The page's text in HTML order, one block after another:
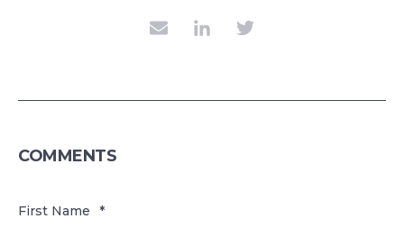
COMMENTS
First Name *